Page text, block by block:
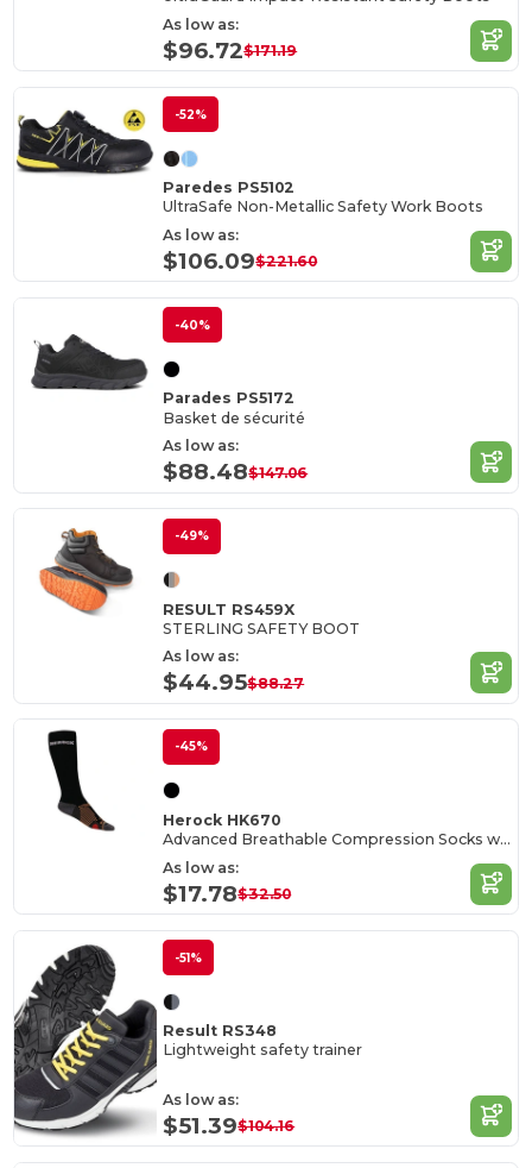
As low as:
$96.72$171.19
-52%
Paredes PS5102
UltraSafe Non-Metallic Safety Work Boots
As low as:
$106.09$221.60
-40%
Parades PS5172
Basket de sécurité
As low as:
$88.48$147.06
-49%
RESULT RS459X
STERLING SAFETY BOOT
As low as:
$44.95$88.27
-45%
Herock HK670
Advanced Breathable Compression Socks with COOLMAX®
As low as:
$17.78$32.50
-51%
Result RS348
Lightweight safety trainer
As low as:
$51.39$104.16